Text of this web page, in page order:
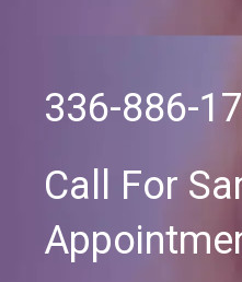
336-886-
Call For